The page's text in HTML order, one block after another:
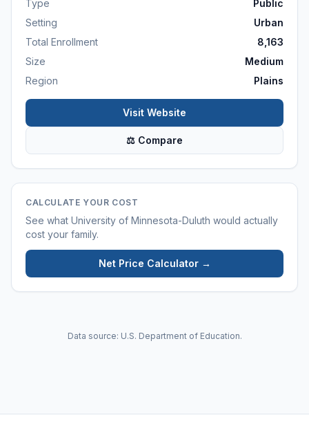
Type
Public
Setting
Urban
Total Enrollment
8,163
Size
Medium
Region
Plains
Visit Website
⚖ Compare
CALCULATE YOUR COST
See what University of Minnesota-Duluth would actually
cost your family.
Net Price Calculator →
Data source: U.S. Department of Education.